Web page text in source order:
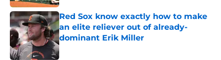
Red Sox know exactly how to make
an elite reliever out of already-
dominant Erik Miller
Published by on Invalid Date